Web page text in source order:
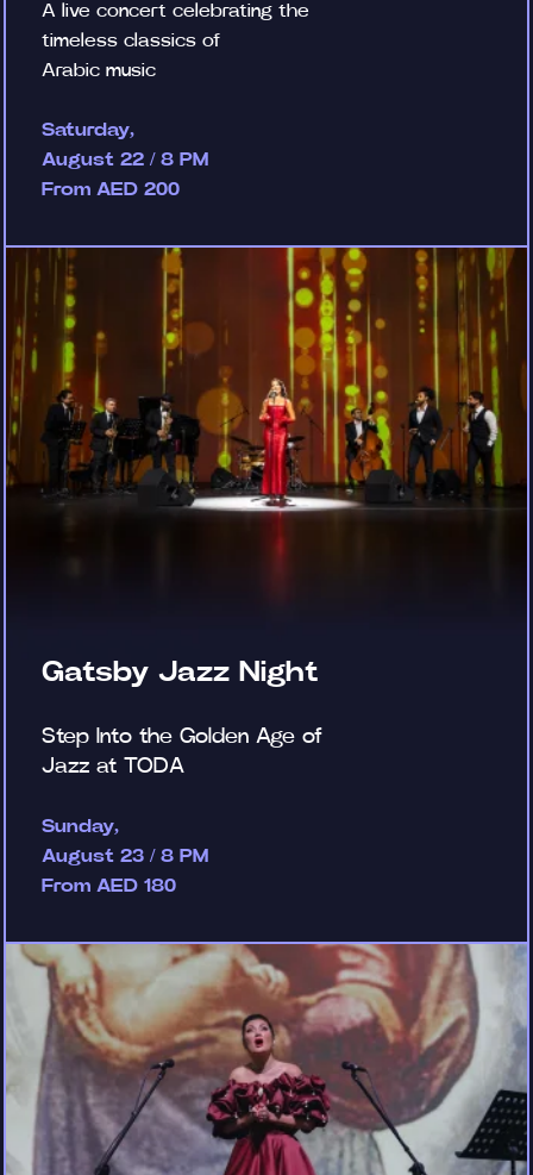
A live concert celebrating the
timeless classics of
Arabic music
Saturday,
August 22 / 8 PM
From AED 200
Gatsby Jazz Night
Step Into the Golden Age of
Jazz at TODA
Sunday,
August 23 / 8 PM
From AED 180